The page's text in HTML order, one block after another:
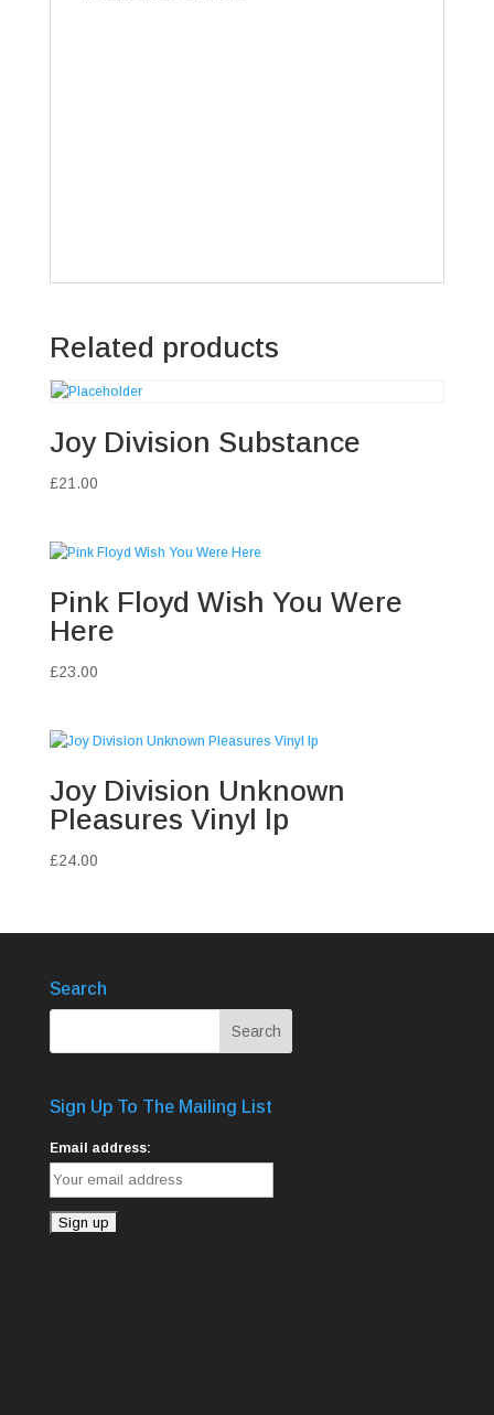
Related products
Joy Division Substance
£21.00
Pink Floyd Wish You Were
Here
£23.00
Joy Division Unknown
Pleasures Vinyl lp
£24.00
Search
Sign Up To The Mailing List
Email address: